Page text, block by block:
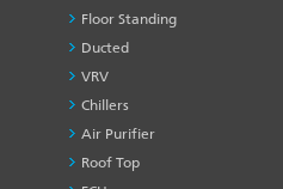
Floor Standing
Ducted
VRV
Chillers
Air Purifier
Roof Top